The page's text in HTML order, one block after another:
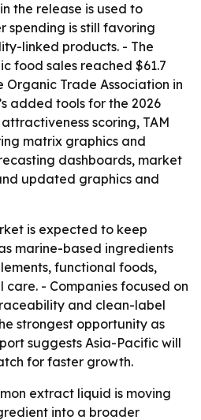
the release is used to
spending is still favoring
linked products. - The
food sales reached $61.7
Organic Trade Association in
added tools for the 2026
scoring, TAM
matrix graphics and
dashboards, market
updated graphics and
is expected to keep
marine-based ingredients
functional foods,
care. - Companies focused on
and clean-label
strongest opportunity as
suggests Asia-Pacific will
for faster growth.
extract liquid is moving
into a broader